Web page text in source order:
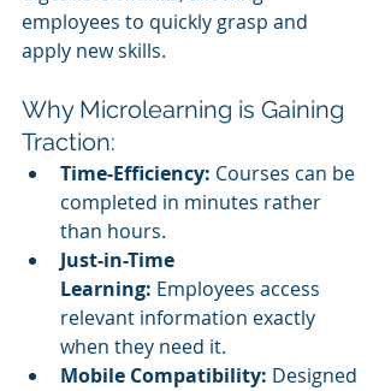
employees to quickly grasp and
apply new skills.
Why Microlearning is Gaining
Traction:
Time-Efficiency: Courses can be
completed in minutes rather
than hours.
Just-in-Time
Learning: Employees access
relevant information exactly
when they need it.
Mobile Compatibility: Designed